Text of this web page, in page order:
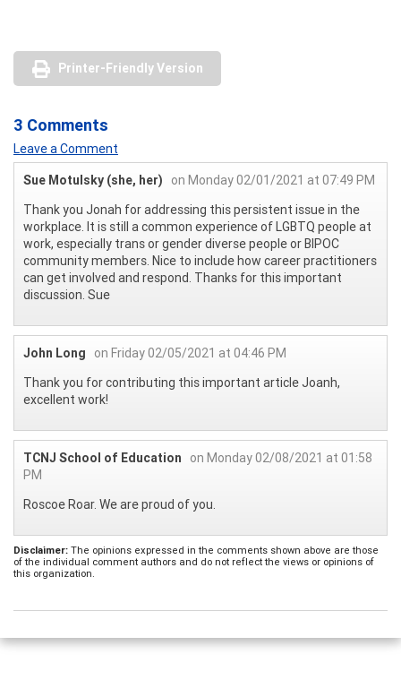
Printer-Friendly Version
3 Comments
Leave a Comment
Sue Motulsky (she, her)
on Monday 02/01/2021 at 07:49 PM
Thank you Jonah for addressing this persistent issue in the
workplace. It is still a common experience of LGBTQ people at
work, especially trans or gender diverse people or BIPOC
community members. Nice to include how career practitioners
can get involved and respond. Thanks for this important
discussion. Sue
John Long
on Friday 02/05/2021 at 04:46 PM
Thank you for contributing this important article Joanh,
excellent work!
TCNJ School of Education
on Monday 02/08/2021 at 01:58
PM
Roscoe Roar. We are proud of you.
Disclaimer: The opinions expressed in the comments shown above are those
of the individual comment authors and do not reflect the views or opinions of
this organization.